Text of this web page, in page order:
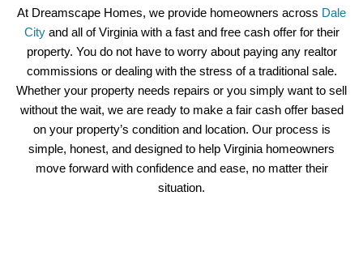
At Dreamscape Homes, we provide homeowners across Dale
Cityand all of Virginia with a fast and free cash offer for their
property. You do not have to worry about paying any realtor
commissions or dealing with the stress of a traditional sale.
Whether your property needs repairs or you simply want to sell
without the wait, we are ready to make a fair cash offer based
on your property’s condition and location. Our process is
simple, honest, and designed to help Virginia homeowners
move forward with confidence and ease, no matter their
situation.